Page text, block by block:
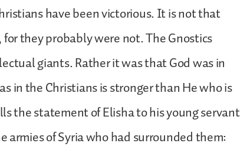
have been victorious. It is not that
they probably were not. The Gnostics
giants. Rather it was that God was in
in the Christians is stronger than He who is
the statement of Elisha to his young servant
of Syria who had surrounded them: